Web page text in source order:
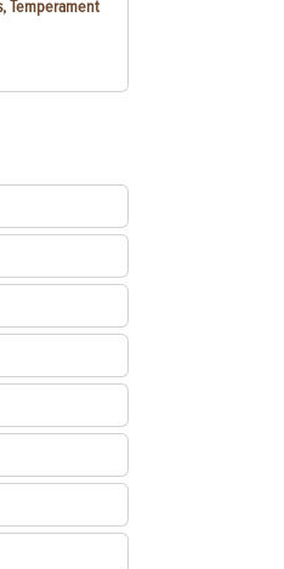
Temperament